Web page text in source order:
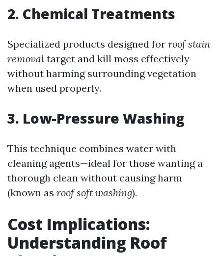
2. Chemical Treatments
Specialized products designed for roof stain
removal target and kill moss effectively
without harming surrounding vegetation
when used properly.
3. Low-Pressure Washing
This technique combines water with
cleaning agents—ideal for those wanting a
thorough clean without causing harm
(known as roof soft washing).
Cost Implications:
Understanding Roof